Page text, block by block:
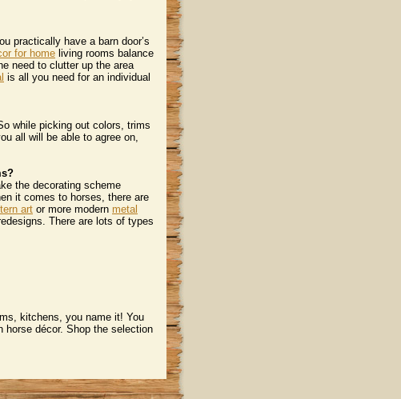
practically have a barn door’s
for home living rooms balance
need to clutter up the area
is all you need for an individual
while picking out colors, trims
all will be able to agree on,
the decorating scheme
it comes to horses, there are
art or more modern metal
There are lots of types
kitchens, you name it! You
horse décor. Shop the selection